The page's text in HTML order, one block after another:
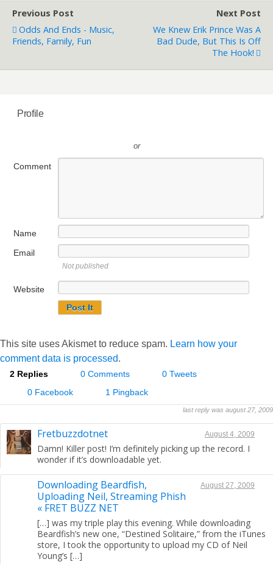
Previous Post
Odds And Ends - Music,
Friends, Family, Fun
Next Post
We Knew Erik Prince Was A
Bad Dude, But This Is Off
The Hook!
Profile
or
Comment
Name
Email
Not published
Website
This site uses Akismet to reduce spam. Learn how your
comment data is processed.
2 Replies 0 Comments
0 Tweets
0 Facebook
1 Pingback
last reply was august 27, 2009
Fretbuzzdotnet August 4, 2009
Damn! Killer post! I’m definitely picking up the record. I
wonder if it’s downloadable yet.
Downloading Beardfish,
Uploading Neil, Streaming Phish
« FRET BUZZ NET
August 27, 2009
[…] was my triple play this evening. While downloading
Beardfish’s new one, “Destined Solitaire,” from the iTunes
store, I took the opportunity to upload my CD of Neil
Young’s […]